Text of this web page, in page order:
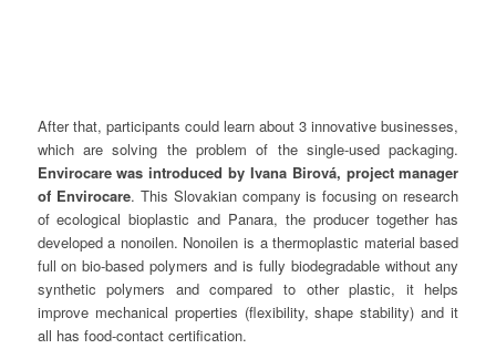
After that, participants could learn about 3 innovative businesses,
which are solving the problem of the single-used packaging.
Envirocare was introduced by Ivana Birová, project manager
of Envirocare. This Slovakian company is focusing on research
of ecological bioplastic and Panara, the producer together has
developed a nonoilen. Nonoilen is a thermoplastic material based
full on bio-based polymers and is fully biodegradable without any
synthetic polymers and compared to other plastic, it helps
improve mechanical properties (flexibility, shape stability) and it
all has food-contact certification.